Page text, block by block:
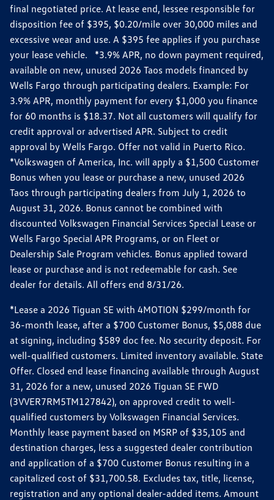
final negotiated price. At lease end, lessee responsible for
disposition fee of $395, $0.20/mile over 30,000 miles and
excessive wear and use. A $395 fee applies if you purchase
your lease vehicle. *3.9% APR, no down payment required,
available on new, unused 2026 Taos models financed by
Wells Fargo through participating dealers. Example: For
3.9% APR, monthly payment for every $1,000 you finance
for 60 months is $18.37. Not all customers will qualify for
credit approval or advertised APR. Subject to credit
approval by Wells Fargo. Offer not valid in Puerto Rico.
*Volkswagen of America, Inc. will apply a $1,500 Customer
Bonus when you lease or purchase a new, unused 2026
Taos through participating dealers from July 1, 2026 to
August 31, 2026. Bonus cannot be combined with
discounted Volkswagen Financial Services Special Lease or
Wells Fargo Special APR Programs, or on Fleet or
Dealership Sale Program vehicles. Bonus applied toward
lease or purchase and is not redeemable for cash. See
dealer for details. All offers end 8/31/26.
*Lease a 2026 Tiguan SE with 4MOTION $299/month for
36-month lease, after a $700 Customer Bonus, $5,088 due
at signing, including $589 doc fee. No security deposit. For
well-qualified customers. Limited inventory available. State
Offer. Closed end lease financing available through August
31, 2026 for a new, unused 2026 Tiguan SE FWD
(3VVER7RM5TM127842), on approved credit to well-
qualified customers by Volkswagen Financial Services.
Monthly lease payment based on MSRP of $35,105 and
destination charges, less a suggested dealer contribution
and application of a $700 Customer Bonus resulting in a
capitalized cost of $31,700.58. Excludes tax, title, license,
registration and any optional dealer-added items. Amount